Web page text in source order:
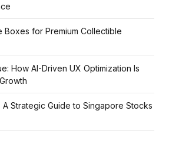
Boxes for Premium Collectible
How AI-Driven UX Optimization Is
Strategic Guide to Singapore Stocks